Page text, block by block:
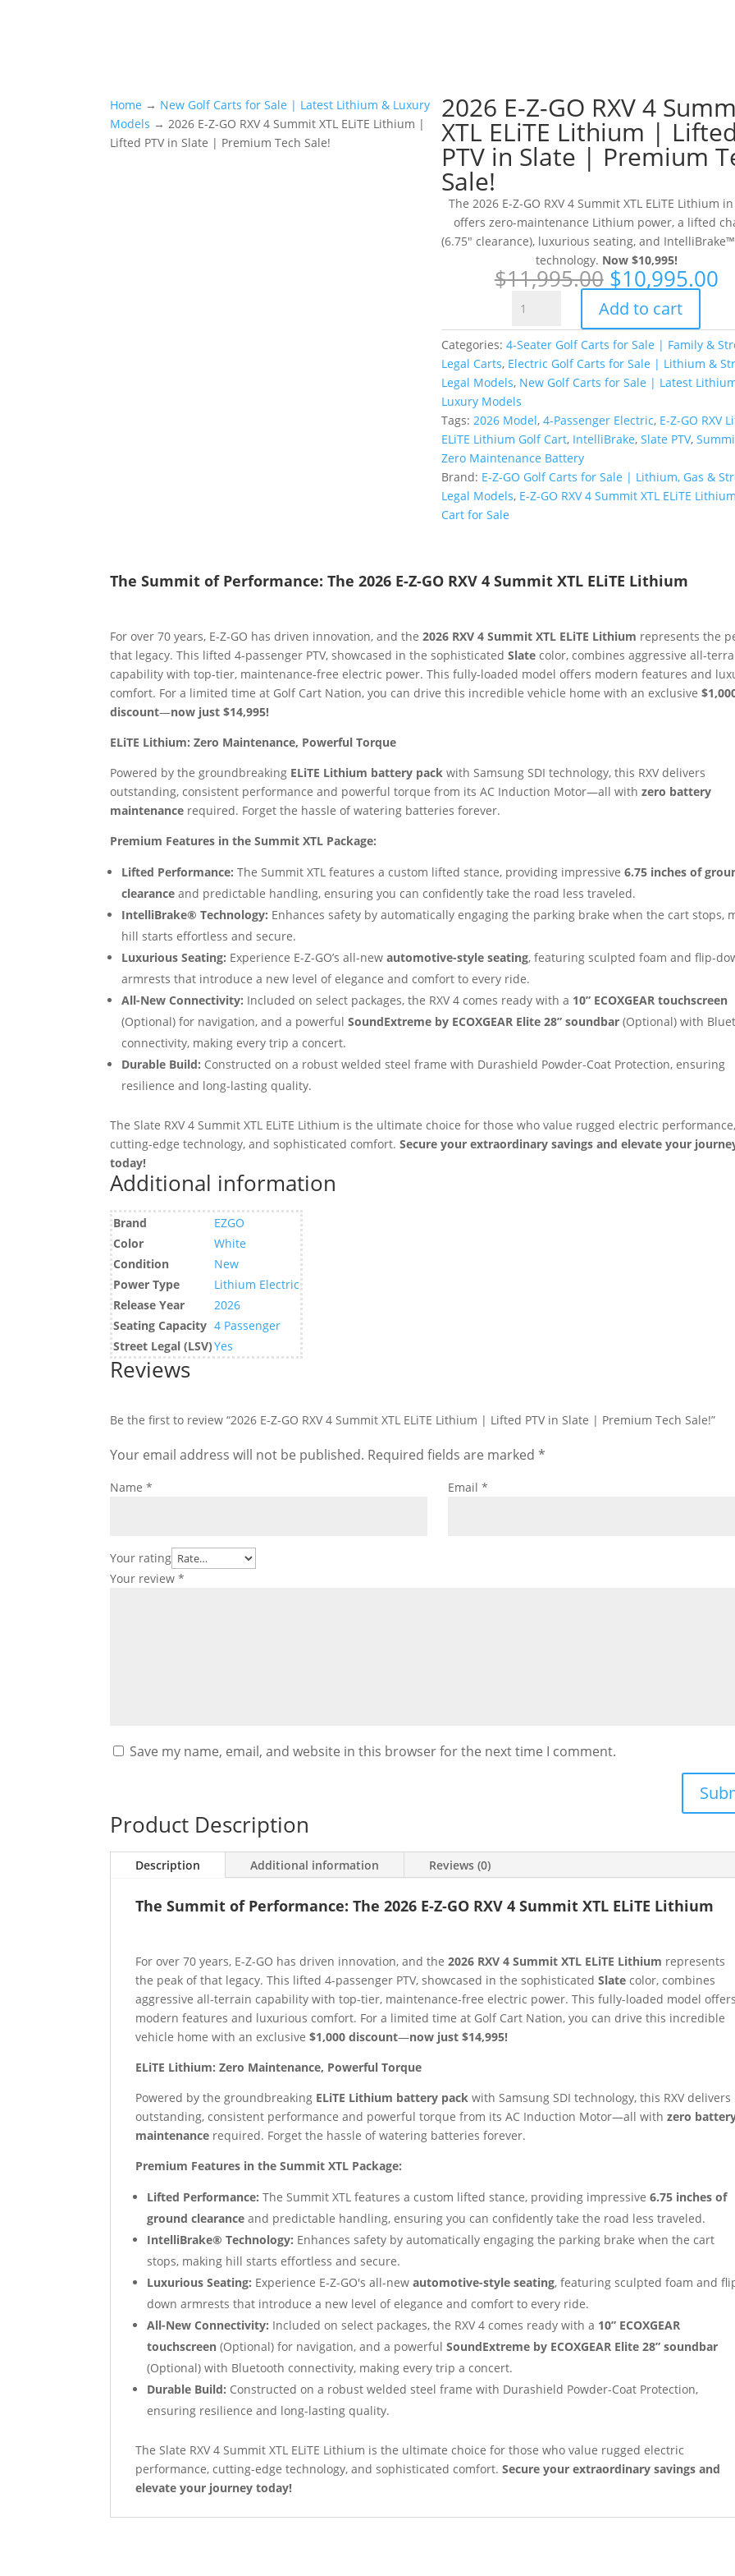
Home → New Golf Carts for Sale | Latest Lithium & Luxury
Models → 2026 E-Z-GO RXV 4 Summit XTL ELiTE Lithium |
Lifted PTV in Slate | Premium Tech Sale!
2026 E-Z-GO RXV 4
XTL ELiTE Lithium | Lifted
PTV in Slate | Premium
Sale!
The 2026 E-Z-GO RXV 4 Summit XTL ELiTE Lithium
offers zero-maintenance Lithium power, a lifted
(6.75″ clearance), luxurious seating, and
technology. Now $10,995!
$11,995.00 Original
price
was:
$11,995.00.
$10,995.00
Z-
GO
RXV
4
Summit
XTL
Lithium
|
Sale!
quantity
Add to cart
Categories: 4-Seater Golf Carts for Sale | Family &
Legal Carts, Electric Golf Carts for Sale | Lithium &
Legal Models, New Golf Carts for Sale | Latest
Luxury Models
Tags: 2026 Model, 4-Passenger Electric, E-Z-GO RXV
ELiTE Lithium Golf Cart, IntelliBrake, Slate PTV,
Zero Maintenance Battery
Brand: E-Z-GO Golf Carts for Sale | Lithium, Gas &
Legal Models, E-Z-GO RXV 4 Summit XTL ELiTE
Cart for Sale
The Summit of Performance: The 2026 E-Z-GO RXV 4 Summit XTL ELiTE Lithium
For over 70 years, E-Z-GO has driven innovation, and the2026 RXV 4 Summit XTL ELiTE Lithium represents the
that legacy. This lifted 4-passenger PTV, showcased in the sophisticatedSlate color, combines aggressive all-
capability with top-tier, maintenance-free electric power. This fully-loaded model offers modern features and
comfort. For a limited time at Golf Cart Nation, you can drive this incredible vehicle home with an exclusive
discount—now just $14,995!
ELiTE Lithium: Zero Maintenance, Powerful Torque
Powered by the groundbreaking ELiTE Lithium battery pack with Samsung SDI technology, this RXV delivers
outstanding, consistent performance and powerful torque from its AC Induction Motor—all withzero battery
maintenance required. Forget the hassle of watering batteries forever.
Premium Features in the Summit XTL Package:
Lifted Performance: The Summit XTL features a custom lifted stance, providing impressive6.75 inches of
clearance and predictable handling, ensuring you can confidently take the road less traveled.
IntelliBrake® Technology: Enhances safety by automatically engaging the parking brake when the cart stops,
hill starts effortless and secure.
Luxurious Seating: Experience E-Z-GO’s all-newautomotive-style seating, featuring sculpted foam and flip-
armrests that introduce a new level of elegance and comfort to every ride.
All-New Connectivity: Included on select packages, the RXV 4 comes ready with a 10” ECOXGEAR touchscreen
(Optional) for navigation, and a powerfulSoundExtreme by ECOXGEAR Elite 28” soundbar (Optional) with
connectivity, making every trip a concert.
Durable Build: Constructed on a robust welded steel frame with Durashield Powder-Coat Protection, ensuring
resilience and long-lasting quality.
The Slate RXV 4 Summit XTL ELiTE Lithium is the ultimate choice for those who value rugged electric performance,
cutting-edge technology, and sophisticated comfort.Secure your extraordinary savings and elevate your
today!
Additional information
Brand
EZGO
Color
White
Condition
New
Power Type
Lithium Electric
Release Year
2026
Seating Capacity 4 Passenger
Street Legal (LSV)Yes
Reviews
Be the first to review “2026 E-Z-GO RXV 4 Summit XTL ELiTE Lithium | Lifted PTV in Slate | Premium Tech Sale!”
Your email address will not be published. Required fields are marked*
Your rating
Your review*
Name* Email *
Save my name, email, and website in this browser for the next time I comment.
Product Description
Description Additional information Reviews (0)
The Summit of Performance: The 2026 E-Z-GO RXV 4 Summit XTL ELiTE Lithium
For over 70 years, E-Z-GO has driven innovation, and the2026 RXV 4 Summit XTL ELiTE Lithium represents
the peak of that legacy. This lifted 4-passenger PTV, showcased in the sophisticatedSlate color, combines
aggressive all-terrain capability with top-tier, maintenance-free electric power. This fully-loaded model offers
modern features and luxurious comfort. For a limited time at Golf Cart Nation, you can drive this incredible
vehicle home with an exclusive$1,000 discount—now just $14,995!
ELiTE Lithium: Zero Maintenance, Powerful Torque
Powered by the groundbreaking ELiTE Lithium battery pack with Samsung SDI technology, this RXV delivers
outstanding, consistent performance and powerful torque from its AC Induction Motor—all withzero
maintenance required. Forget the hassle of watering batteries forever.
Premium Features in the Summit XTL Package:
Lifted Performance: The Summit XTL features a custom lifted stance, providing impressive6.75 inches of
ground clearance and predictable handling, ensuring you can confidently take the road less traveled.
IntelliBrake® Technology: Enhances safety by automatically engaging the parking brake when the cart
stops, making hill starts effortless and secure.
Luxurious Seating: Experience E-Z-GO's all-newautomotive-style seating, featuring sculpted foam and
down armrests that introduce a new level of elegance and comfort to every ride.
All-New Connectivity: Included on select packages, the RXV 4 comes ready with a 10” ECOXGEAR
touchscreen (Optional) for navigation, and a powerfulSoundExtreme by ECOXGEAR Elite 28” soundbar
(Optional) with Bluetooth connectivity, making every trip a concert.
Durable Build: Constructed on a robust welded steel frame with Durashield Powder-Coat Protection,
ensuring resilience and long-lasting quality.
The Slate RXV 4 Summit XTL ELiTE Lithium is the ultimate choice for those who value rugged electric
performance, cutting-edge technology, and sophisticated comfort.Secure your extraordinary savings and
elevate your journey today!